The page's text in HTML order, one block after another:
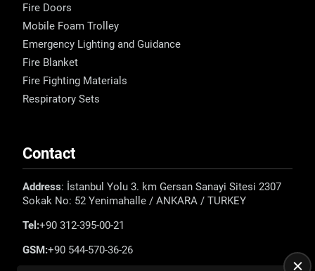
Fire Doors
Mobile Foam Trolley
Emergency Lighting and Guidance
Fire Blanket
Fire Fighting Materials
Respiratory Sets
Contact
Address: İstanbul Yolu 3. km Gersan Sanayi Sitesi 2307
Sokak No: 52 Yenimahalle / ANKARA / TURKEY
Tel:+90 312-395-00-21
GSM:+90 544-570-36-26